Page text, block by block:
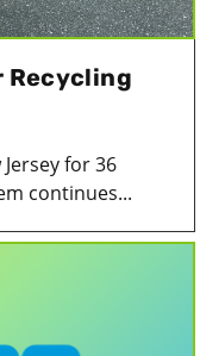
Recycling
for 36
continues...